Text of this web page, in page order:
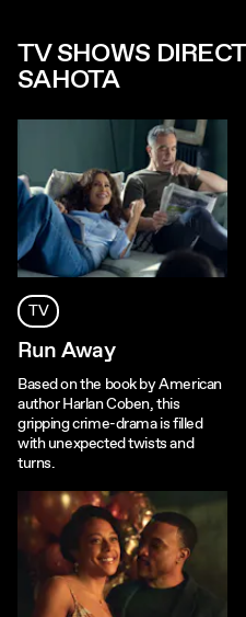
TV SHOWS
SAHOTA
TV
Run Away
Based on the book by American
author Harlan Coben, this
gripping crime-drama is filled
with unexpected twists and
turns.